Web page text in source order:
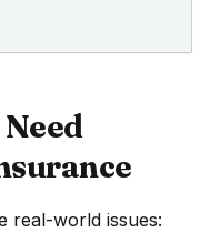
real-world issues: